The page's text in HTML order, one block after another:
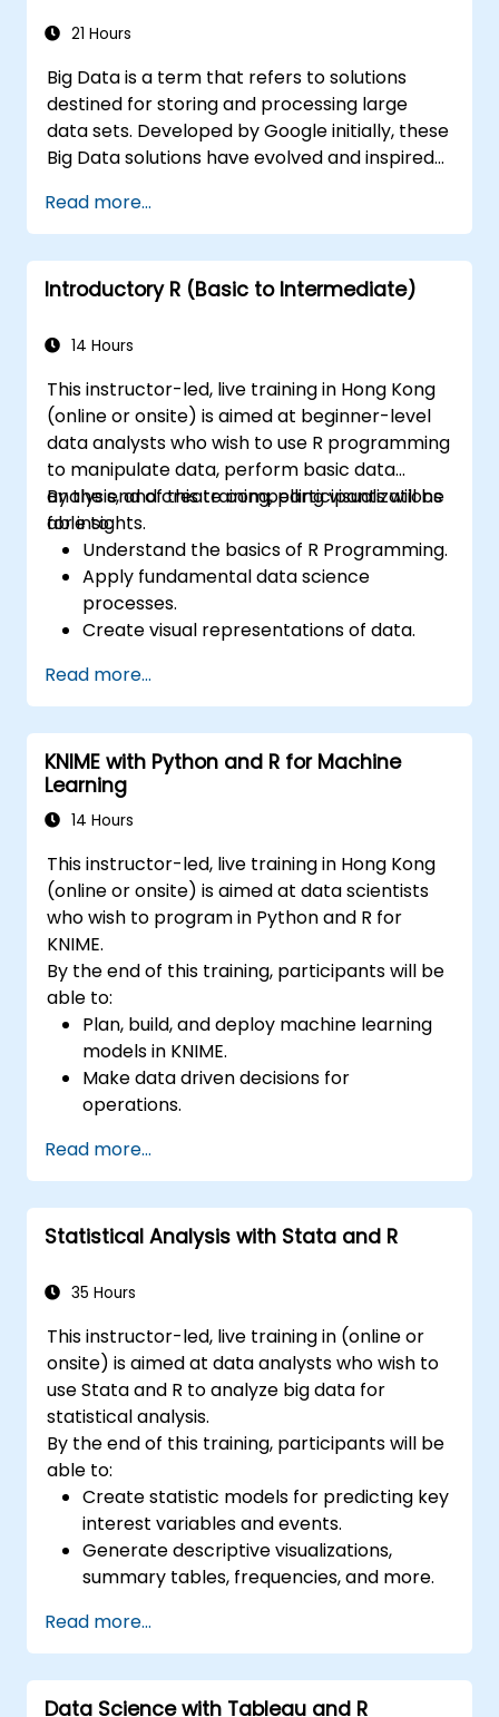
21 Hours
Big Data is a term that refers to solutions
destined for storing and processing large
data sets. Developed by Google initially, these
Big Data solutions have evolved and inspired
available as open-source. R is a popular
programming language in the financial
industry.
Read more...
Introductory R (Basic to Intermediate)
14 Hours
This instructor-led, live training in Hong Kong
(online or onsite) is aimed at beginner-level
data analysts who wish to use R programming
to manipulate data, perform basic data
analysis, and create compelling visualizations
for insights.
By the end of this training, participants will be
able to:
Understand the basics of R Programming.
Apply fundamental data science
processes.
Create visual representations of data.
Read more...
KNIME with Python and R for Machine
Learning
14 Hours
This instructor-led, live training in Hong Kong
(online or onsite) is aimed at data scientists
who wish to program in Python and R for
KNIME.
By the end of this training, participants will be
able to:
Plan, build, and deploy machine learning
models in KNIME.
Make data driven decisions for
operations.
projects.
Read more...
Statistical Analysis with Stata and R
35 Hours
This instructor-led, live training in (online or
onsite) is aimed at data analysts who wish to
use Stata and R to analyze big data for
statistical analysis.
By the end of this training, participants will be
able to:
Create statistic models for predicting key
interest variables and events.
Generate descriptive visualizations,
summary tables, frequencies, and more.
preapare for data analysis.
Read more...
Data Science with Tableau and R